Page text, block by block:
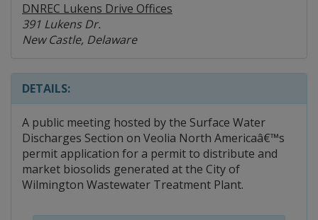
DNREC Lukens Drive Offices
391 Lukens Dr.
New Castle, Delaware
DETAILS:
A public meeting hosted by the Surface Water
Discharges Section on Veolia North Americaâ€™s
permit application for a permit to distribute and
market biosolids generated at the City of
Wilmington Wastewater Treatment Plant.